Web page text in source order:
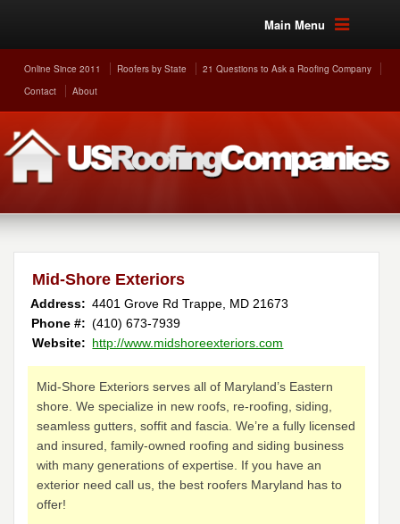
Main Menu
Online Since 2011 Roofers by State
21 Questions to Ask a Roofing Company
Contact
About
Mid-Shore Exteriors
Address: 4401 Grove Rd Trappe MD 21673
Phone #: (410) 673-7939
Website: http://www.midshoreexteriors.com
Mid-Shore Exteriors serves all of Maryland’s Eastern
shore. We specialize in new roofs, re-roofing, siding,
seamless gutters, soffit and fascia. We’re a fully licensed
and insured, family-owned roofing and siding business
with many generations of expertise. If you have an
exterior need call us, the best roofers Maryland has to
offer!